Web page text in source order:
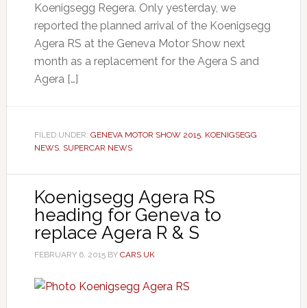
Koenigsegg Regera. Only yesterday, we
reported the planned arrival of the Koenigsegg
Agera RS at the Geneva Motor Show next
month as a replacement for the Agera S and
Agera […]
FILED UNDER: GENEVA MOTOR SHOW 2015, KOENIGSEGG
NEWS, SUPERCAR NEWS
Koenigsegg Agera RS
heading for Geneva to
replace Agera R & S
FEBRUARY 6, 2015BY CARS UK